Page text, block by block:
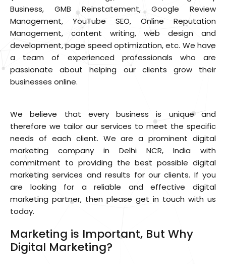
Business, GMB Reinstatement, Google Review
Management, YouTube SEO, Online Reputation
Management, content writing, web design and
development, page speed optimization, etc. We have
a team of experienced professionals who are
passionate about helping our clients grow their
businesses online.
We believe that every business is unique and
therefore we tailor our services to meet the specific
needs of each client. We are a prominent digital
marketing company in Delhi NCR, India with
commitment to providing the best possible digital
marketing services and results for our clients. If you
are looking for a reliable and effective digital
marketing partner, then please get in touch with us
today.
Marketing is Important, But Why
Digital Marketing?